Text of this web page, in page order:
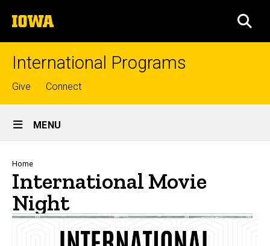
to
content
The
University
of
International Programs
Top
links
Give Connect
Site
Main
Navigation
MENU
Breadcrumb
Home
International Movie
Night